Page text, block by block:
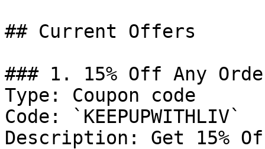
## Current Offers
### 1. 15% Off Any
Type: Coupon code
Code: `KEEPUPWITHLIV`
Description: Get 15%